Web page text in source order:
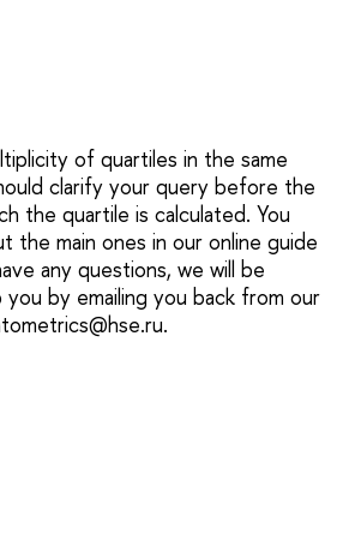
of quartiles in the same
clarify your query before the
the quartile is calculated. You
the main ones in our online guide
any questions, we will be
by emailing you back from our